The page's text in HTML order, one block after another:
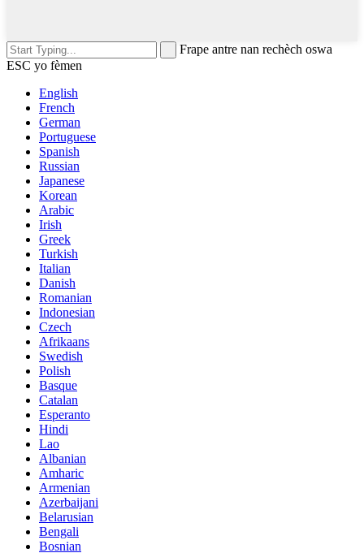
Frape antre nan rechèch oswa
ESC yo fèmen
English
French
German
Portuguese
Spanish
Russian
Japanese
Korean
Arabic
Irish
Greek
Turkish
Italian
Danish
Romanian
Indonesian
Czech
Afrikaans
Swedish
Polish
Basque
Catalan
Esperanto
Hindi
Lao
Albanian
Amharic
Armenian
Azerbaijani
Belarusian
Bengali
Bosnian